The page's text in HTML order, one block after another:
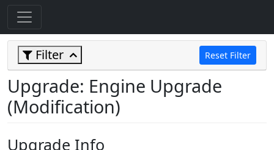
Filter Reset Filter
Upgrade: Engine Upgrade
(Modification)
Upgrade Info